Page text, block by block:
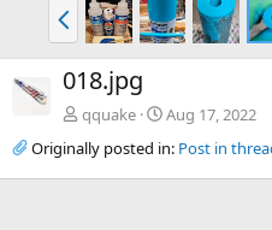
P
r
e
v
018.jpg
qquake
Aug 17, 2022
Originally posted in: Post in